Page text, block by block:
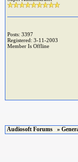
Posts: 3397
Registered: 3-11-2003
Member Is Offline
Audiosoft Forums »